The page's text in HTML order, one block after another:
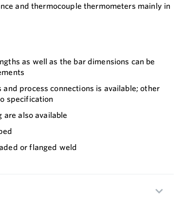
and thermocouple thermometers mainly in
as well as the bar dimensions can be
process connections is available; other
specification
also available
or flanged weld